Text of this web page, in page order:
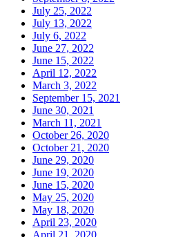
July 25, 2022
July 13, 2022
July 6, 2022
June 27, 2022
June 15, 2022
April 12, 2022
March 3, 2022
September 15, 2021
June 30, 2021
March 11, 2021
October 26, 2020
October 21, 2020
June 29, 2020
June 19, 2020
June 15, 2020
May 25, 2020
May 18, 2020
April 23, 2020
April 21, 2020